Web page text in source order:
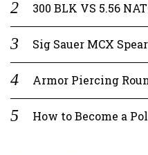
300 BLK VS 5.56
Sig Sauer MCX
Armor Piercing
How to Become a